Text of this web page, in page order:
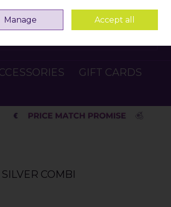
Sign in Join
GIFT CARDS
COMBI
Manage Accept all